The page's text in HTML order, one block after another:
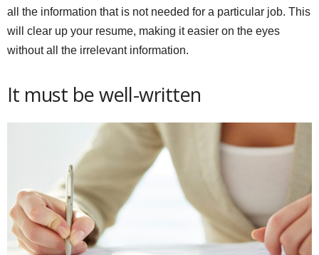
all the information that is not needed for a particular job. This
will clear up your resume, making it easier on the eyes
without all the irrelevant information.
It must be well-written